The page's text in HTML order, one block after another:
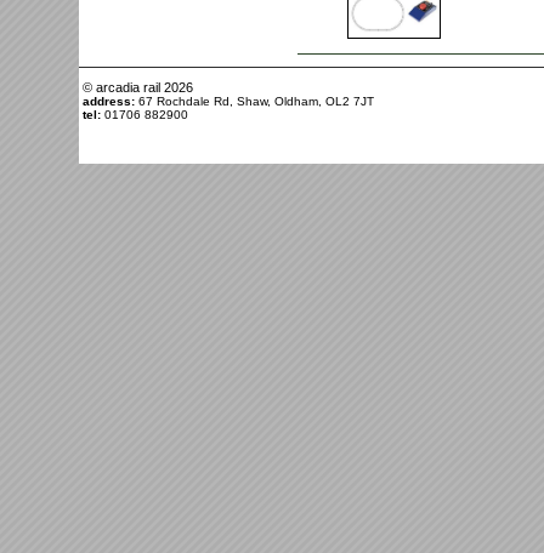
© arcadia rail 2026
address: 67 Rochdale Rd, Shaw, Oldham, OL2 7JT
tel: 01706 882900